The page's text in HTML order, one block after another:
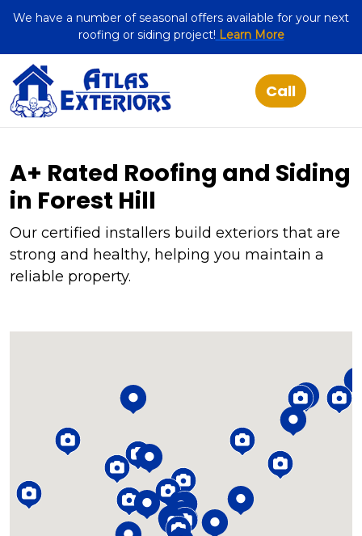
We have a number of seasonal offers available for your next
roofing or siding project! Learn More
A+ Rated Roofing and Siding
in Forest Hill
Our certified installers build exteriors that are
strong and healthy, helping you maintain a
reliable property.
Loading...